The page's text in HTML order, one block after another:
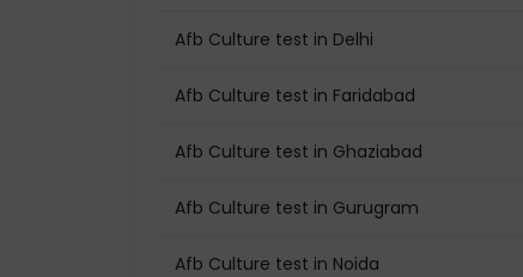
Afb Culture test in Delhi
Afb Culture test in Faridabad
Afb Culture test in Ghaziabad
Afb Culture test in Gurugram
Afb Culture test in Noida